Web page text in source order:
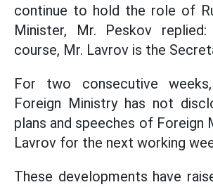
continue to hold the role of
Minister, Mr. Peskov replied:
course, Mr. Lavrov is the
For two consecutive
Foreign Ministry has not
plans and speeches of Foreign
Lavrov for the next working
These developments have